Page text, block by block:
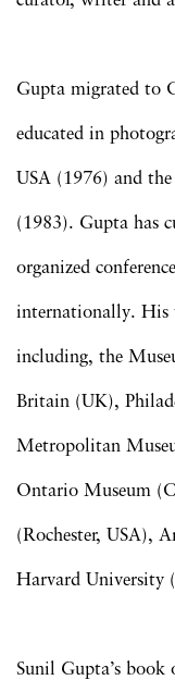
Gupta migrated to
educated in
USA (1976) and
(1983). Gupta has
organized
internationally. His
including, the
Britain (UK),
Metropolitan
Ontario Museum
(Rochester, USA),
Harvard University
Sunil Gupta’s book